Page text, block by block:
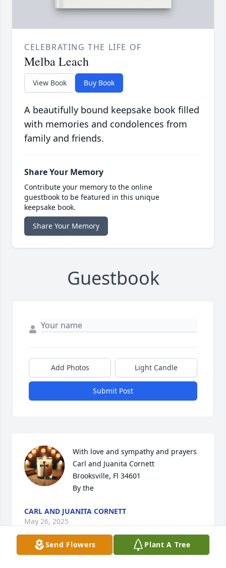
CELEBRATING THE LIFE OF
Melba Leach
View Book Buy Book
A beautifully bound keepsake book filled
with memories and condolences from
family and friends.
Share Your Memory
Contribute your memory to the online
guestbook to be featured in this unique
keepsake book.
Share Your Memory
Guestbook
Add Photos Light Candle
Submit Post
With love and sympathy and prayers
Carl and Juanita Cornett
Brooksville, Fl 34601
By the
CARL AND JUANITA CORNETT
May 26, 2025
Send Flowers Plant A Tree